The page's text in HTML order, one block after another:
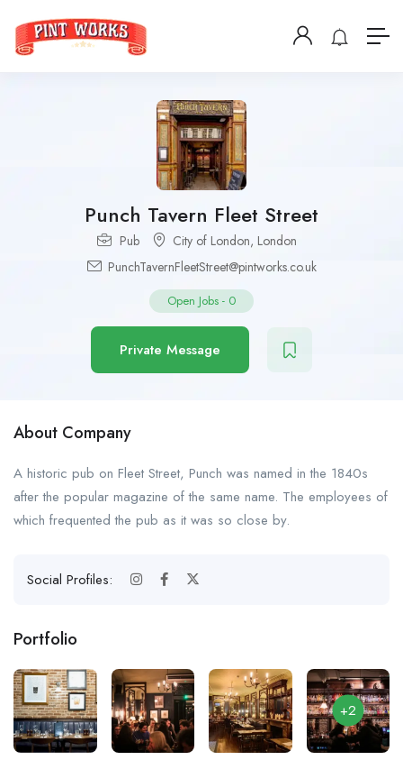
Punch Tavern Fleet Street
Pub City of London, London
PunchTavernFleetStreet@pintworks.co.uk
Open Jobs - 0
Private Message
About Company
A historic pub on Fleet Street, Punch was named in the 1840s
after the popular magazine of the same name. The employees of
which frequented the pub as it was so close by.
Social Profiles:
Portfolio
+2